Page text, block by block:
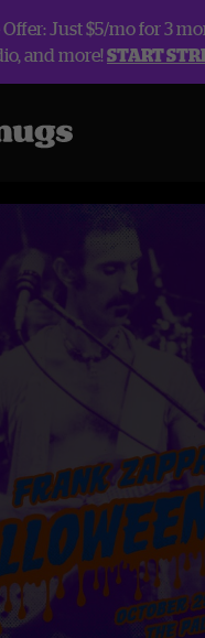
Just $5/mo for 3
and more!START